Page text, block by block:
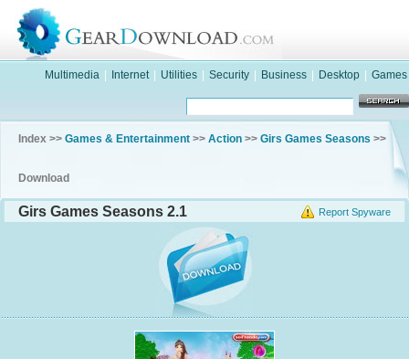
Multimedia Internet Utilities Security Business Desktop Games
Index >> Games & Entertainment >> Action >> Girs Games Seasons >>
Download
Report Spyware
Girs Games Seasons 2.1